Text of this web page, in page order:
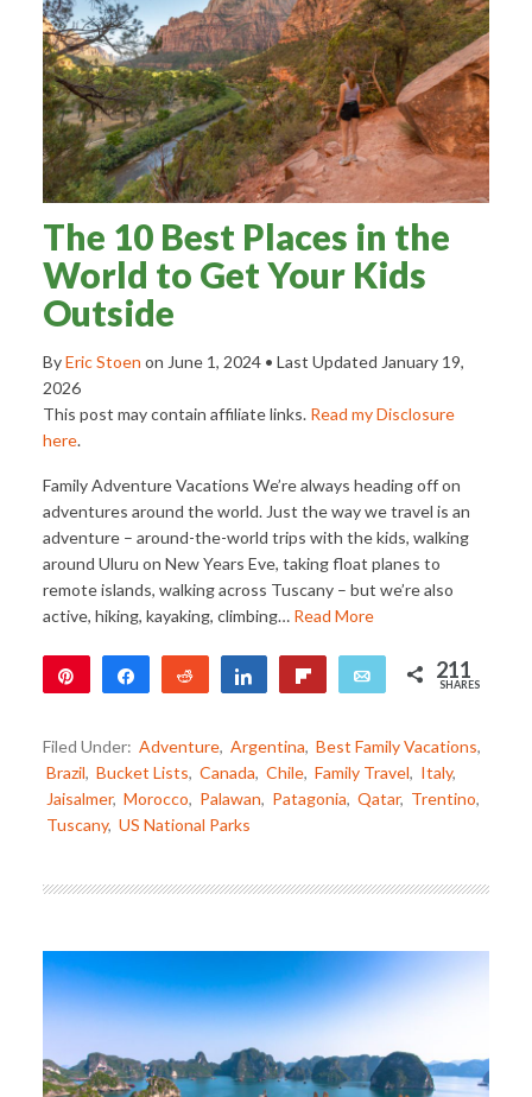
The 10 Best Places in the
World to Get Your Kids
Outside
ByEric Stoen on June 1, 2024• Last Updated January 19,
2026
This post may contain affiliate links. Read my Disclosure
here.
Family Adventure Vacations We’re always heading off on
adventures around the world. Just the way we travel is an
adventure – around-the-world trips with the kids, walking
around Uluru on New Years Eve, taking float planes to
remote islands, walking across Tuscany – but we’re also
active, hiking, kayaking, climbing… Read More
Share Reddit Share Email 211
SHARES
Filed Under: Adventure, Argentina, Best Family Vacations,
Brazil, Bucket Lists, Canada, Chile, Family Travel, Italy,
Jaisalmer, Morocco, Palawan, Patagonia, Qatar, Trentino,
Tuscany, US National Parks